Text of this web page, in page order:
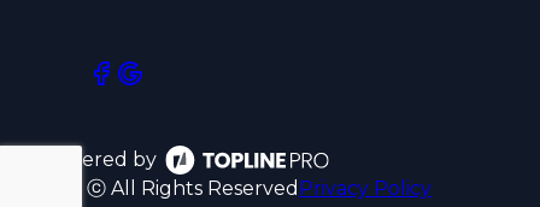
Powered by
ⓒ All Rights Reserved Privacy Policy